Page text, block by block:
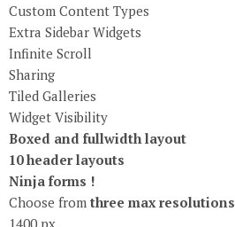
Custom Content Types
Extra Sidebar Widgets
Infinite Scroll
Sharing
Tiled Galleries
Widget Visibility
Boxed and fullwidth layout
10 header layouts
Ninja forms !
Choose from three max resolutions